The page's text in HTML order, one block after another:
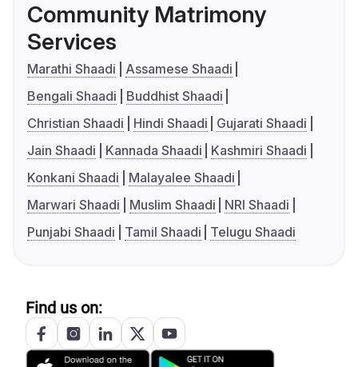
Community Matrimony
Services
Marathi Shaadi
Assamese Shaadi
Bengali Shaadi
Buddhist Shaadi
Christian Shaadi
Hindi Shaadi
Gujarati Shaadi
Jain Shaadi
Kannada Shaadi
Kashmiri Shaadi
Konkani Shaadi
Malayalee Shaadi
Marwari Shaadi
Muslim Shaadi
NRI Shaadi
Punjabi Shaadi
Tamil Shaadi Telugu Shaadi
Find us on: